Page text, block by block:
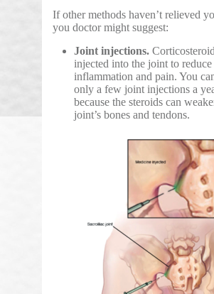
If other methods haven’t relieved
you doctor might suggest:
Joint injections.
injected into the joint to reduce
inflammation and pain. You
only a few joint injections a
because the steroids can
joint’s bones and tendons.